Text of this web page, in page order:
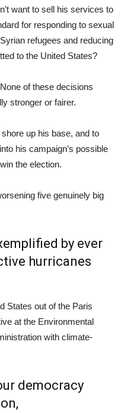
want to sell his services to
for responding to sexual
refugees and reducing
to the United States?
of these decisions
stronger or fairer.
up his base, and to
his campaign’s possible
the election.
five genuinely big
by ever
hurricanes
States out of the Paris
at the Environmental
with climate-
democracy